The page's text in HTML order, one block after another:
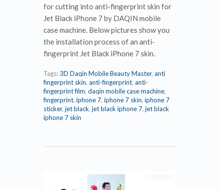
for cutting into anti-fingerprint skin for
Jet Black iPhone 7 by DAQIN mobile
case machine. Below pictures show you
the installation process of an anti-
fingerprint Jet Black iPhone 7 skin.
Tags:3D Daqin Mobile Beauty Master, anti
fingerprint skin, anti-fingerprint, anti-
fingerprint film, daqin mobile case machine,
fingerprint, iphone 7, iphone 7 skin, iphone 7
sticker, jet black, jet black iphone 7, jet black
iphone 7 skin